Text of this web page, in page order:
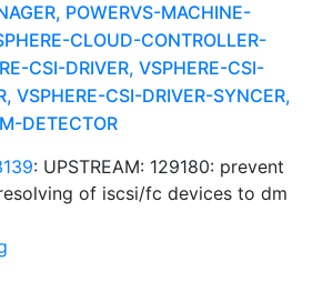
POWERVS-MACHINE-
CLOUD-CONTROLLER-
CSI-DRIVER, VSPHERE-CSI-
VSPHERE-CSI-DRIVER-SYNCER,
DETECTOR
: UPSTREAM: 129180: prevent
of iscsi/fc devices to dm